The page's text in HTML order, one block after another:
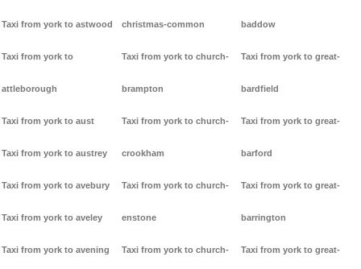
Taxi from york to astwood
Taxi from york to
attleborough
Taxi from york to aust
Taxi from york to austrey
Taxi from york to avebury
Taxi from york to aveley
Taxi from york to avening
christmas-common
Taxi from york to church-
brampton
Taxi from york to church-
crookham
Taxi from york to church-
enstone
Taxi from york to church-
baddow
Taxi from york to great-
bardfield
Taxi from york to great-
barford
Taxi from york to great-
barrington
Taxi from york to great-